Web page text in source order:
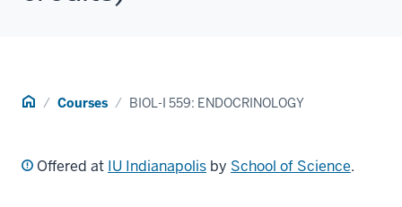
Home Courses BIOL-I 559: ENDOCRINOLOGY
Offered at IU Indianapolis by School of Science.